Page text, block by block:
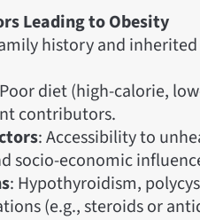
Leading to Obesity
history and
diet (high-calorie,
contributors.
: Accessibility to
socio-economic
: Hypothyroidism,
(e.g., steroids or